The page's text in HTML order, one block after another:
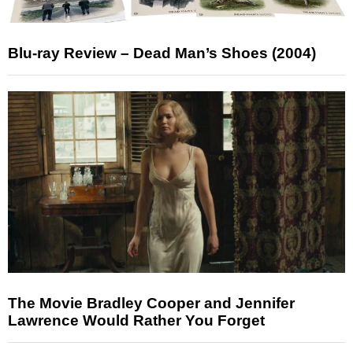
Blu-ray Review – Dead Man’s Shoes (2004)
The Movie Bradley Cooper and Jennifer
Lawrence Would Rather You Forget